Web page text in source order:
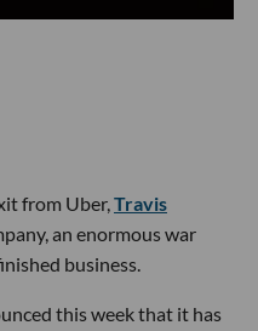
from Uber,Travis
an enormous war
business.
this week that it has